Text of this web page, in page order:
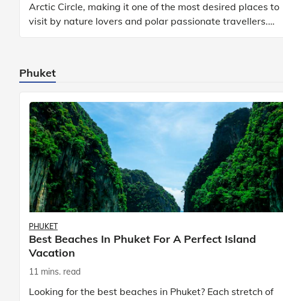
Arctic Circle, making it one of the most desired places to
visit by nature lovers and polar passionate travellers.
Known to be prolific hunters, and carniv
Phuket
PHUKET
Best Beaches In Phuket For A Perfect Island
Vacation
11 mins. read
Looking for the best beaches in Phuket? Each stretch of